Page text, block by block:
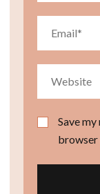
Save
browser